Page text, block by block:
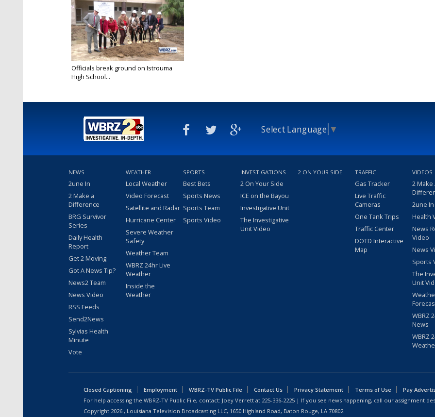
Officials break ground on Istrouma
High School...
Select Language ▼
NEWS
2une In
2 Make a
Difference
BRG Survivor
Series
Daily Health
Report
Get 2 Moving
Got A News Tip?
News2 Team
News Video
RSS Feeds
Send2News
Sylvias Health
Minute
Vote
WEATHER
Local Weather
Video Forecast
Satellite and Radar
Hurricane Center
Severe Weather
Safety
Weather Team
WBRZ 24hr Live
Weather
Inside the
Weather
SPORTS
Best Bets
Sports News
Sports Team
Sports Video
INVESTIGATIONS
2 On Your Side
ICE on the Bayou
Investigative Unit
The Investigative
Unit Video
2 ON YOUR SIDE TRAFFIC
Gas Tracker
Live Traffic
Cameras
One Tank Trips
Traffic Center
DOTD Interactive
Map
VIDEOS
2 Make
2une
Health
News
Video
News
Sports
The
Unit
WBRZ
News
WBRZ
Closed Captioning Employment WBRZ-TV Public File Contact Us Privacy Statement Terms of Use
Pay
For help accessing the WBRZ-TV Public File, contact: Joey Verrett at 225-336-2225 | If you see news happening, call our assignment
Copyright 2026 , Louisiana Television Broadcasting LLC, 1650 Highland Road, Baton Rouge, LA 70802.